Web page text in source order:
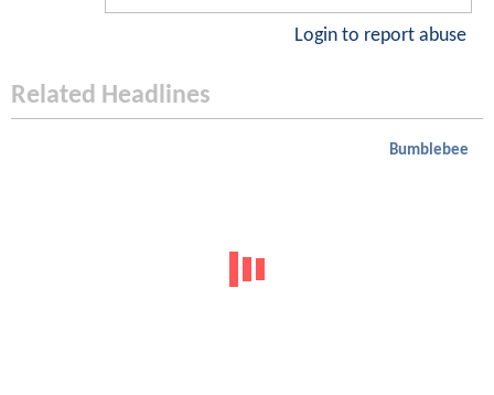
Login to report abuse
Related Headlines
Bumblebee